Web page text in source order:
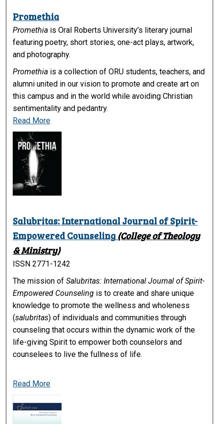
Promethia
Promethia is Oral Roberts University's literary journal
featuring poetry, short stories, one-act plays, artwork,
and photography.
Promethia is a collection of ORU students, teachers, and
alumni united in our vision to promote and create art on
this campus and in the world while avoiding Christian
sentimentality and pedantry.
Read More
Salubritas: International Journal of Spirit-
Empowered Counseling (College of Theology
& Ministry)
ISSN 2771-1242
The mission ofSalubritas: International Journal of Spirit-
Empowered Counseling is to create and share unique
knowledge to promote the wellness and wholeness
(salubritas) of individuals and communities through
counseling that occurs within the dynamic work of the
life-giving Spirit to empower both counselors and
counselees to live the fullness of life.
Read More